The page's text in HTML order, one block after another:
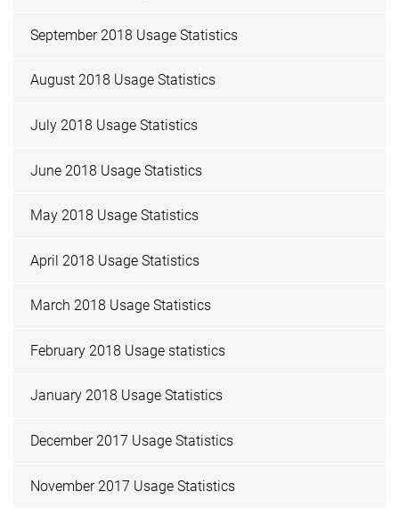
September 2018 Usage Statistics
August 2018 Usage Statistics
July 2018 Usage Statistics
June 2018 Usage Statistics
May 2018 Usage Statistics
April 2018 Usage Statistics
March 2018 Usage Statistics
February 2018 Usage statistics
January 2018 Usage Statistics
December 2017 Usage Statistics
November 2017 Usage Statistics